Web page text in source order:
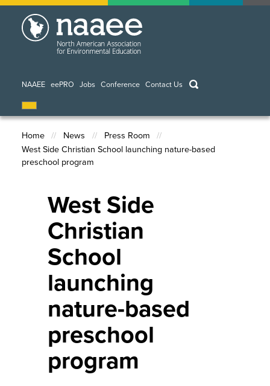
Skip
NAAEE eePRO Jobs Conference Contact Us keywords
Breadcrumb
Home News
Press Room
West Side Christian School launching nature-based
preschool program
West Side
Christian
School
launching
nature-based
preschool
program